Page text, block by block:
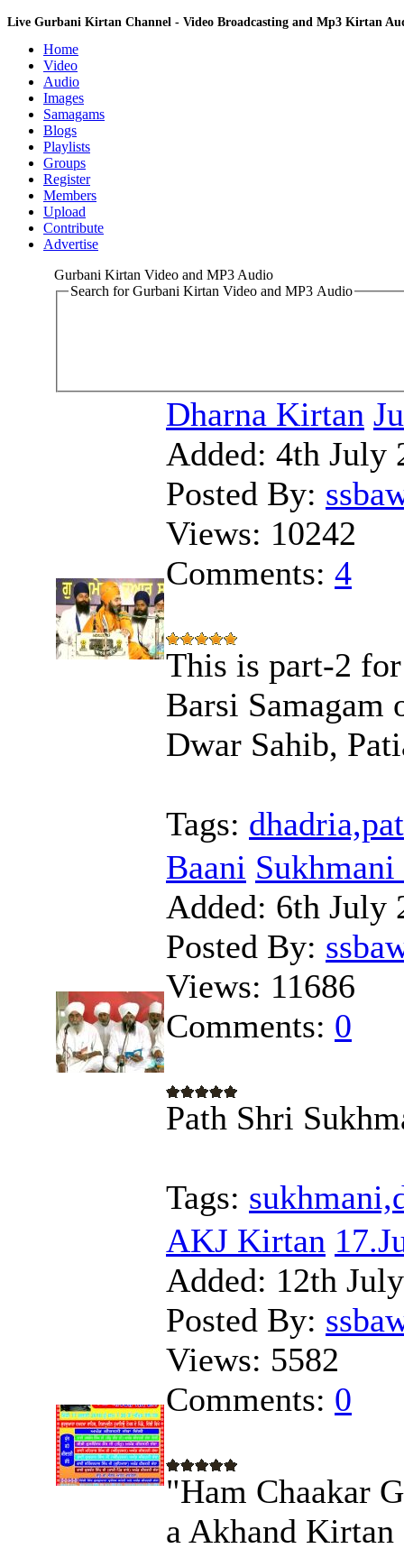
Live Gurbani Kirtan Channel - Video Broadcasting and Mp3 Kirtan
Home
Video
Audio
Images
Samagams
Blogs
Playlists
Groups
Register
Members
Upload
Contribute
Advertise
Gurbani Kirtan Video and MP3 Audio
Search for Gurbani Kirtan Video and MP3 Audio
Dharna Kirtan
Added: 4th July
Posted By:
Views: 10242
Comments: 4
This is part-2 for
Barsi Samagam
Dwar Sahib,
Tags:
Baani
Added: 6th July
Posted By:
Views: 11686
Comments: 0
Path Shri
Tags:
AKJ Kirtan
Added: 12th
Posted By:
Views: 5582
Comments: 0
"Ham Chaakar
a Akhand Kirtan